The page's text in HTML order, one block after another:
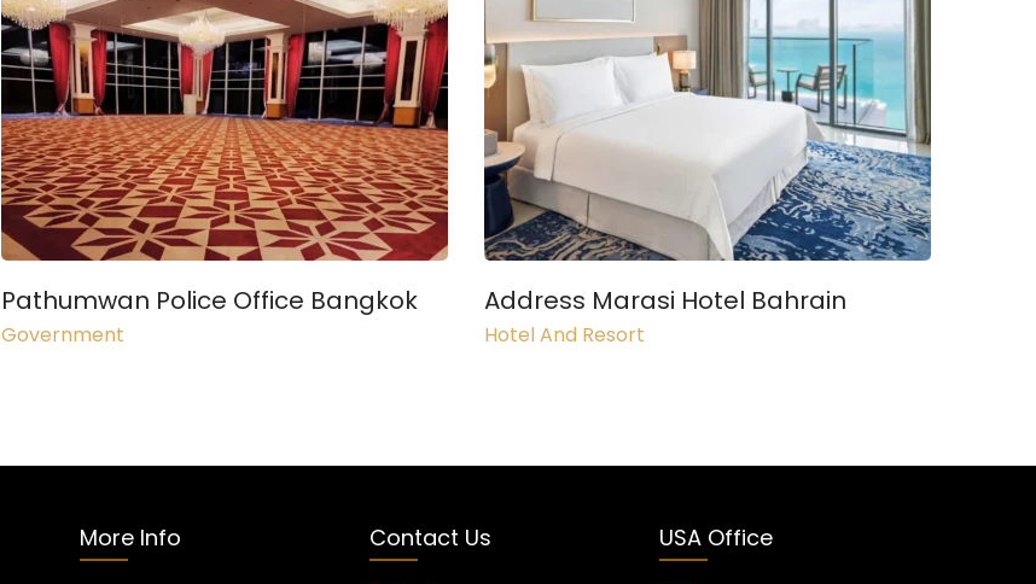
Pathumwan Police Office Bangkok
Government
Address Marasi Hotel Bahrain
Hotel And Resort
More Info Contact Us USA Office